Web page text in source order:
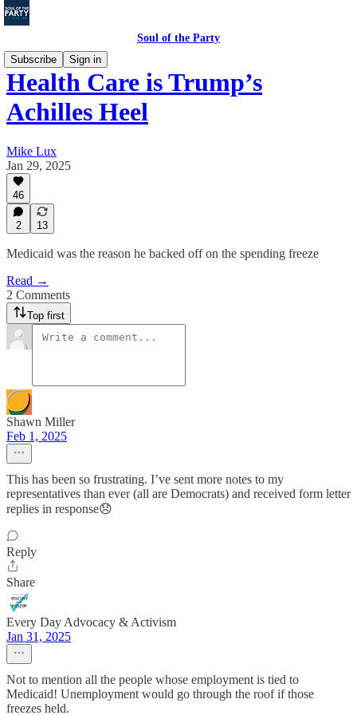
Soul of the Party
Subscribe
Sign in
Health Care is Trump’s
Achilles Heel
Mike Lux
Jan 29, 2025
46
2 13
Medicaid was the reason he backed off on the spending freeze
Read →
2 Comments
Top first
Shawn Miller
Feb 1, 2025
This has been so frustrating. I’ve sent more notes to my
representatives than ever (all are Democrats) and received form letter
replies in response😞
Reply
Share
Every Day Advocacy & Activism
Jan 31, 2025
Not to mention all the people whose employment is tied to
Medicaid! Unemployment would go through the roof if those
freezes held.